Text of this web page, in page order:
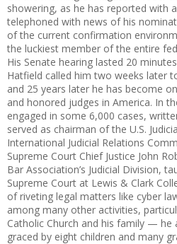
showering, as he has reported with a
telephoned with news of his
of the current confirmation
the luckiest member of the entire
His Senate hearing lasted 20
Hatfield called him two weeks later
and 25 years later he has become
and honored judges in America. In
engaged in some 6,000 cases,
served as chairman of the U.S.
International Judicial Relations
Supreme Court Chief Justice John
Bar Association’s Judicial Division,
Supreme Court at Lewis & Clark
of riveting legal matters like cyber
among many other activities,
Catholic Church and his family — he
graced by eight children and many